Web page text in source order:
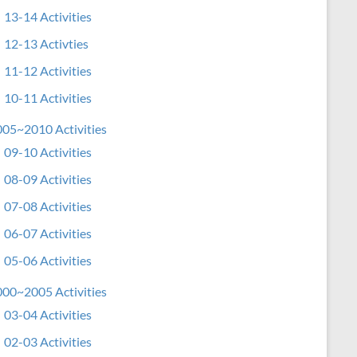
13-14 Activities
12-13 Activties
11-12 Activities
10-11 Activities
Activities
09-10 Activities
08-09 Activities
07-08 Activities
06-07 Activities
05-06 Activities
Activities
03-04 Activities
02-03 Activities